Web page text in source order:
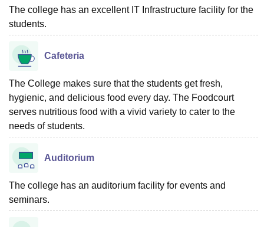
The college has an excellent IT Infrastructure facility for the
students.
Cafeteria
The College makes sure that the students get fresh,
hygienic, and delicious food every day. The Foodcourt
serves nutritious food with a vivid variety to cater to the
needs of students.
Auditorium
The college has an auditorium facility for events and
seminars.